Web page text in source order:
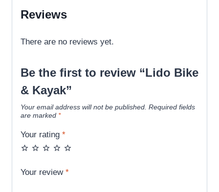
Reviews
There are no reviews yet.
Be the first to review “Lido Bike
& Kayak”
Your email address will not be published. Required fields
are marked *
Your rating *
Your review *